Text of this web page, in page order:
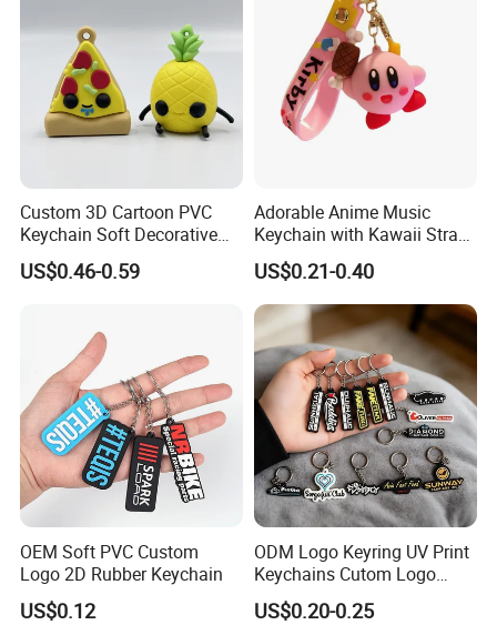
Custom 3D Cartoon PVC
Keychain Soft Decorative
Cute Key Ring Non-Toxic
US$0.46-0.59
Adorable Anime Music
Keychain with Kawaii Strap
Design
US$0.21-0.40
OEM Soft PVC Custom
Logo 2D Rubber Keychain
US$0.12
ODM Logo Keyring UV Print
Keychains Cutom Logo
Keychain Rubber Key Chain
US$0.20-0.25